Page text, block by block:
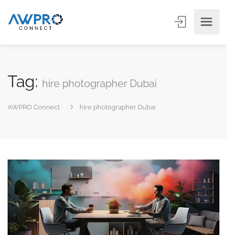
Tag: hire photographer Dubai
AWPRO Connect hire photographer Dubai